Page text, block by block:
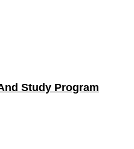
Study Program